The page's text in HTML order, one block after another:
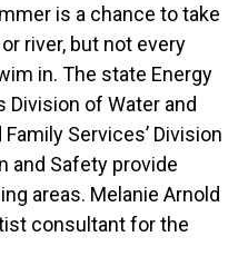
is a chance to take
river, but not every
in. The state Energy
Division of Water and
Services’ Division
and Safety provide
areas. Melanie Arnold
consultant for the